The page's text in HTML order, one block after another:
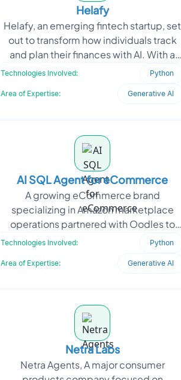
Helafy
Helafy, an emerging fintech startup, set
out to transform how individuals track
and plan their finances with AI. With a
focus on simplifying budgeting for daily
Technologies Involved: Python
Area of Expertise: Generative AI
AI SQL Agent for eCommerce
A growing eCommerce brand
specializing in Amazon marketplace
operations partnered with Oodles to
build a powerful AI agent that functions
Technologies Involved: Python
Area of Expertise: Generative AI
Netra Labs
Netra Agents, A major consumer